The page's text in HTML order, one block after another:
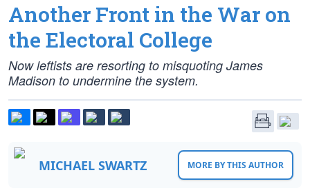
Another Front in the War on
the Electoral College
Now leftists are resorting to misquoting James
Madison to undermine the system.
MICHAEL SWARTZ MORE BY THIS AUTHOR